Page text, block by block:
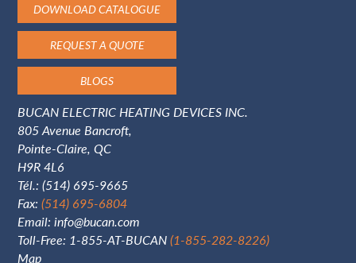
DOWNLOAD CATALOGUE
REQUEST A QUOTE
BLOGS
BUCAN ELECTRIC HEATING DEVICES INC.
805 Avenue Bancroft,
Pointe-Claire, QC
H9R 4L6
Tél.:(514) 695-9665
Fax:(514) 695-6804
Email:info@bucan.com
Toll-Free: 1-855-AT-BUCAN(1-855-282-8226)
Map